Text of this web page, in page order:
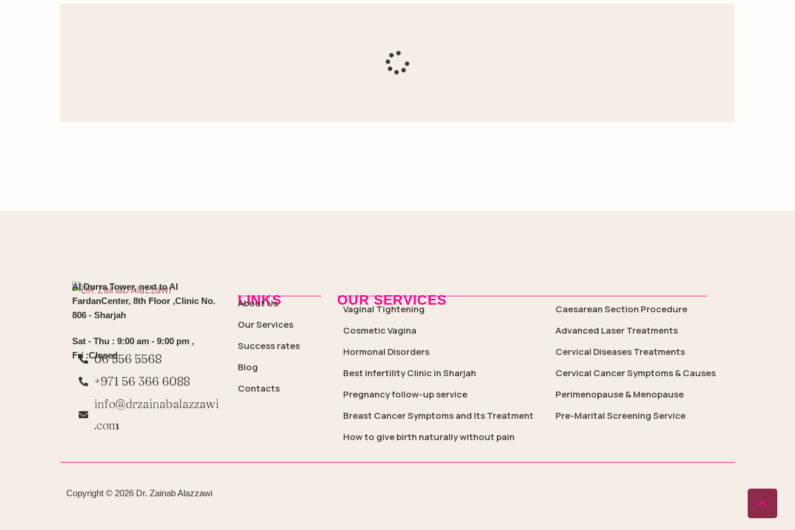
Al Durra Tower, next to Al
FardanCenter, 8th Floor ,Clinic No.
806 - Sharjah
Sat - Thu : 9:00 am - 9:00 pm ,
Fri :Closed06 556 5568
+971 56 366 6088
info@drzainabalazzawi
.com
LINKS
About Us
Our Services
Success rates
Blog
Contacts
OUR SERVICES
Vaginal Tightening
Cosmetic Vagina
Hormonal Disorders
Best infertility Clinic in Sharjah
Pregnancy follow-up service
Breast Cancer Symptoms and Its Treatment
How to give birth naturally without pain
Caesarean Section Procedure
Advanced Laser Treatments
Cervical Diseases Treatments
Cervical Cancer Symptoms & Causes
Perimenopause & Menopause
Pre-Marital Screening Service
Copyright © 2026 Dr. Zainab Alazzawi